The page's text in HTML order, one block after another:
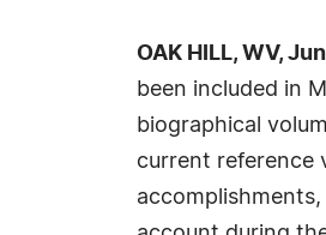
OAK HILL, WV,
been included in
biographical
current reference